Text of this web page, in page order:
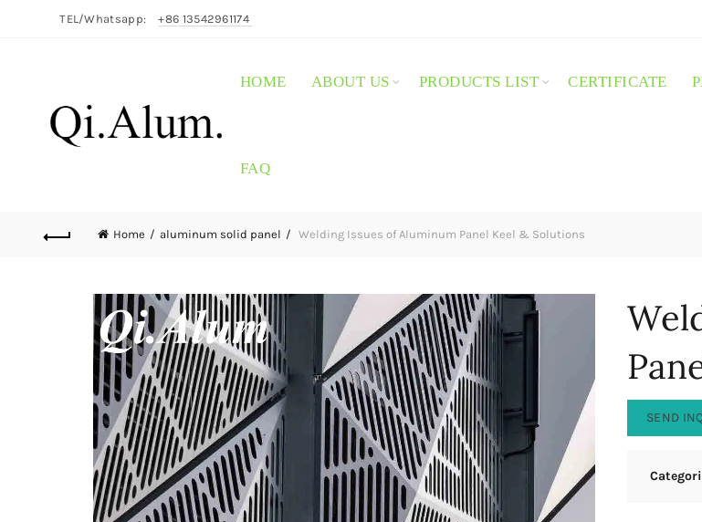
TEL/Whatsapp: +86 13542961174
HOME ABOUT US PRODUCTS LIST CERTIFICATE
FAQ
Home aluminum solid panel Welding Issues of Aluminum Panel Keel & Solutions
SEND